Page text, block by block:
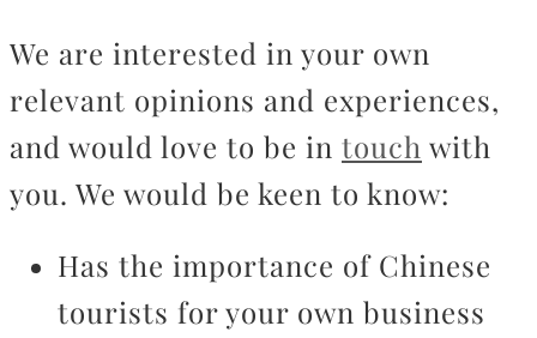
We are interested in your own
relevant opinions and experiences,
and would love to be in touch with
you. We would be keen to know:
Has the importance of Chinese
tourists for your own business